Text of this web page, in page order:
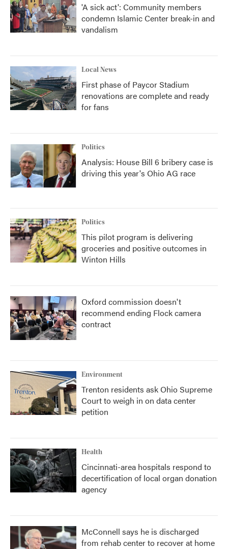
'A sick act': Community members
condemn Islamic Center break-in and
vandalism
Local News
First phase of Paycor Stadium
renovations are complete and ready
for fans
Politics
Analysis: House Bill 6 bribery case is
driving this year's Ohio AG race
Politics
This pilot program is delivering
groceries and positive outcomes in
Winton Hills
Oxford commission doesn't
recommend ending Flock camera
contract
Environment
Trenton residents ask Ohio Supreme
Court to weigh in on data center
petition
Health
Cincinnati-area hospitals respond to
decertification of local organ donation
agency
McConnell says he is discharged
from rehab center to recover at home